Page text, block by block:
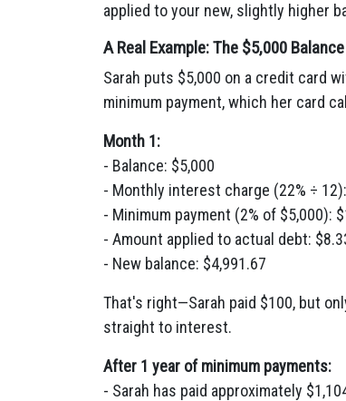
applied to your new, slightly higher
A Real Example: The $5,000 Balance
Sarah puts $5,000 on a credit card
minimum payment, which her card
Month 1:
- Balance: $5,000
- Monthly interest charge (22% ÷
- Minimum payment (2% of $5,000):
- Amount applied to actual debt:
- New balance: $4,991.67
That's right—Sarah paid $100, but
straight to interest.
After 1 year of minimum payments:
- Sarah has paid approximately